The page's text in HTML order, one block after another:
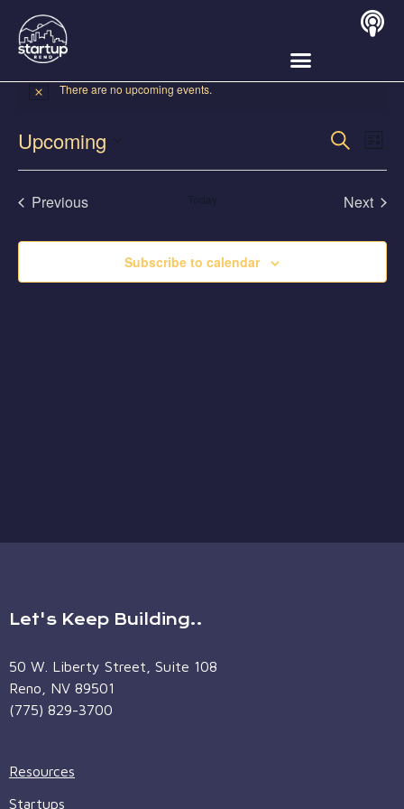
There are no upcoming events.
and
Search
Upcoming
date.
PreviousEvents Next
Subscribe to calendar
Let's Keep Building..
50 W. Liberty Street, Suite 108
Reno, NV 89501
(775) 829-3700
Resources
Startups